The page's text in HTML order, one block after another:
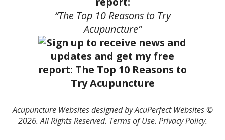
“The Top 10 Reasons to Try
Acupuncture”
Acupuncture Websitesdesigned by AcuPerfect Websites ©
2026. All Rights Reserved. Terms of Use. Privacy Policy.